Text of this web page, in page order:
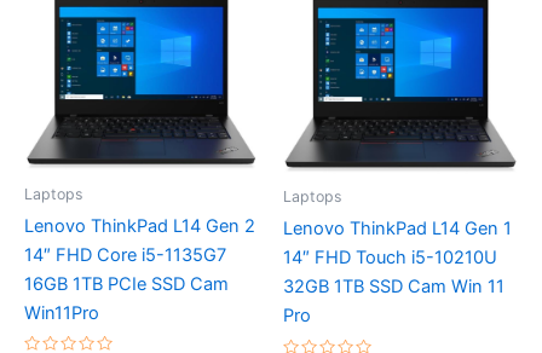
Laptops
Lenovo ThinkPad L14 Gen 2
14″ FHD Core i5-1135G7
16GB 1TB PCIe SSD Cam
Win11Pro
Laptops
Lenovo ThinkPad L14 Gen 1
14″ FHD Touch i5-10210U
32GB 1TB SSD Cam Win 11
Pro